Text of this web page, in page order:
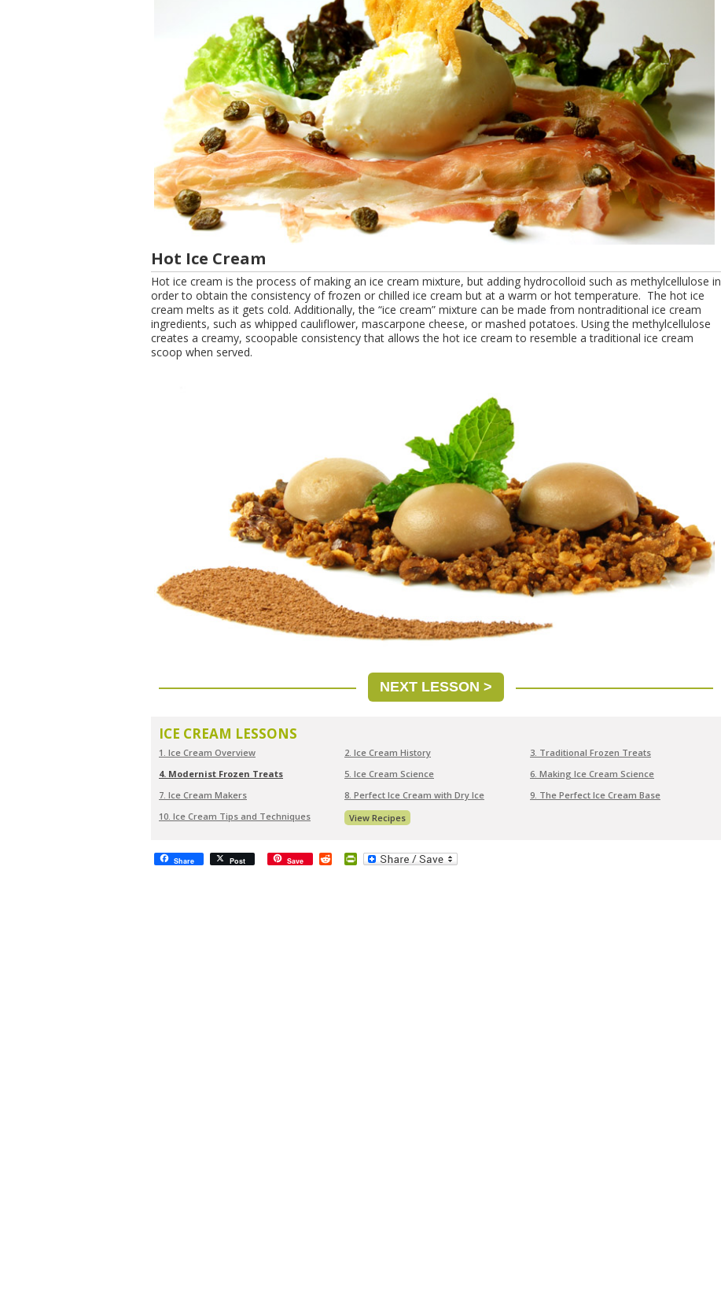
Hot Ice Cream
Hot ice cream is the process of making an ice cream mixture, but adding hydrocolloid such as methylcellulose in
order to obtain the consistency of frozen or chilled ice cream but at a warm or hot temperature. The hot ice
cream melts as it gets cold. Additionally, the “ice cream” mixture can be made from nontraditional ice cream
ingredients, such as whipped cauliflower, mascarpone cheese, or mashed potatoes. Using the methylcellulose
creates a creamy, scoopable consistency that allows the hot ice cream to resemble a traditional ice cream
scoop when served.
NEXT LESSON >
ICE CREAM LESSONS
1. Ice Cream Overview 2. Ice Cream History
3. Traditional Frozen Treats
4. Modernist Frozen Treats
5. Ice Cream Science
6. Making Ice Cream Science
7. Ice Cream Makers
8. Perfect Ice Cream with Dry Ice
9. The Perfect Ice Cream Base
10. Ice Cream Tips and Techniques
View Recipes
Share Post Save RedditPrintFriendly